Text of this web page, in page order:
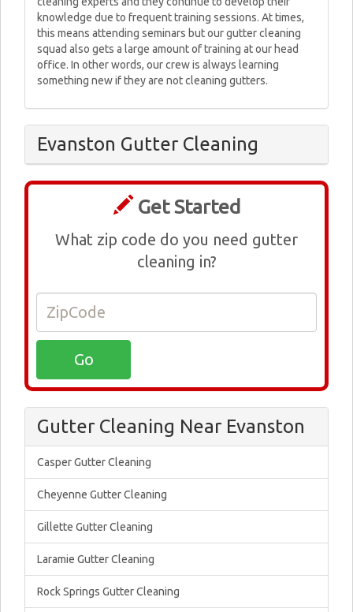
knowledge due to frequent training sessions. At times,
this means attending seminars but our gutter cleaning
squad also gets a large amount of training at our head
office. In other words, our crew is always learning
something new if they are not cleaning gutters.
Evanston Gutter Cleaning
Get Started
What zip code do you need gutter
cleaning in?
Gutter Cleaning Near Evanston
Casper Gutter Cleaning
Cheyenne Gutter Cleaning
Gillette Gutter Cleaning
Laramie Gutter Cleaning
Rock Springs Gutter Cleaning